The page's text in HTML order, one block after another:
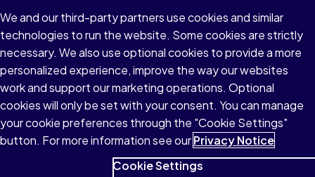
Cookies
Do not sell or share my personal information
Accessibility
Patent Notice
© 1996–2026 Pearson All rights reserved, including those for text
We and our third-party partners use cookies and similar
technologies to run the website. Some cookies are strictly
necessary. We also use optional cookies to provide a more
personalized experience, improve the way our websites
work and support our marketing operations. Optional
cookies will only be set with your consent. You can manage
your cookie preferences through the "Cookie Settings"
button. For more information see ourPrivacy Notice
Cookie Settings